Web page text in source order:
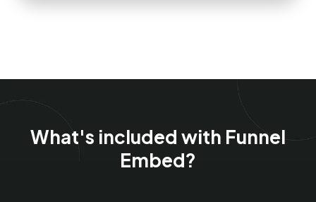
What's included with Funnel
Embed?